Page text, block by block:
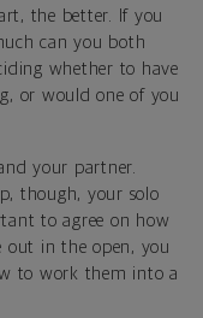
the better. If you
can you both
whether to have
or would one of you
your partner.
though, your solo
to agree on how
out in the open, you
to work them into a